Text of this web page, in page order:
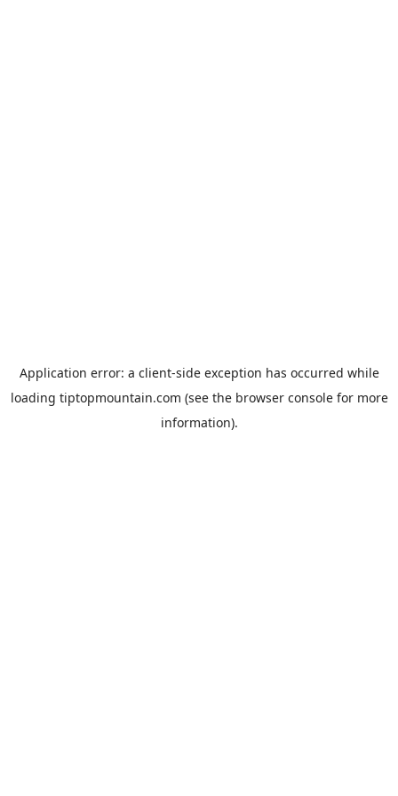
Application error: a client-side exception has occurred while
loading tiptopmountain.com (see the browser consolefor more
information).